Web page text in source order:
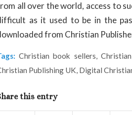
all over the world, access to
as it used to be in the
from Christian
Christian book sellers,
Publishing UK, Digital
this entry